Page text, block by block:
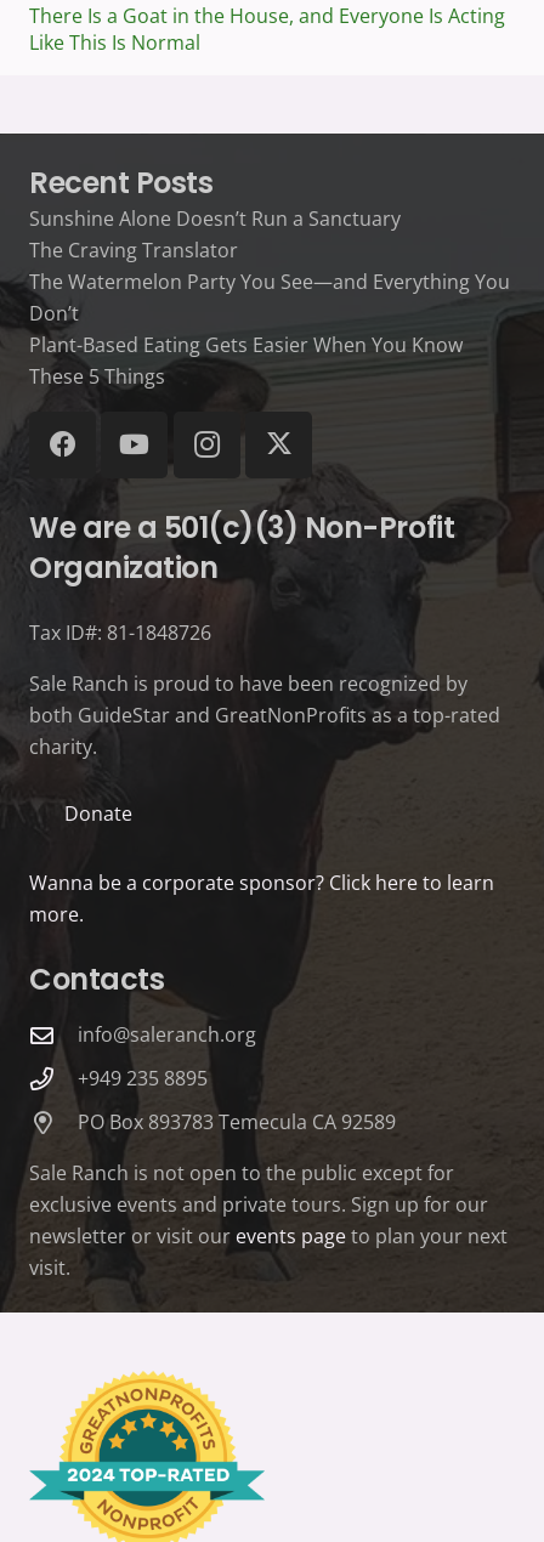
There Is a Goat in the House, and Everyone Is Acting
Like This Is Normal
Recent Posts
Sunshine Alone Doesn’t Run a Sanctuary
The Craving Translator
The Watermelon Party You See—and Everything You
Don’t
Plant-Based Eating Gets Easier When You Know
These 5 Things
We are a 501(c)(3) Non-Profit
Organization
Tax ID#: 81-1848726
Sale Ranch is proud to have been recognized by
both GuideStar and GreatNonProfits as a top-rated
charity.
Donate
Wanna be a corporate sponsor? Click here to learn
more.
Contacts
info@saleranch.org
+949 235 8895
PO Box 893783 Temecula CA 92589
Sale Ranch is not open to the public except for
exclusive events and private tours. Sign up for our
newsletter or visit our events pageto plan your next
visit.